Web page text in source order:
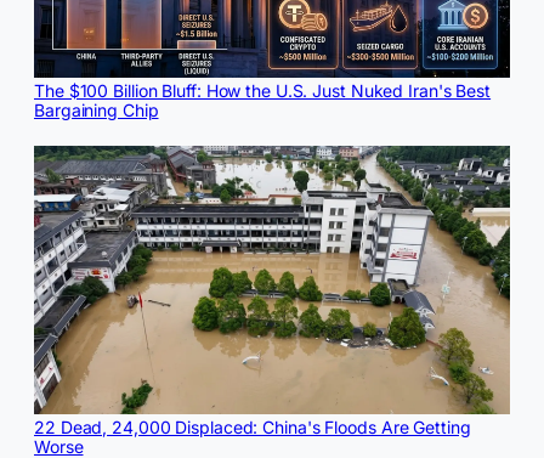
The $100 Billion Bluff: How the U.S. Just Nuked Iran's Best
Bargaining Chip
22 Dead, 24,000 Displaced: China's Floods Are Getting
Worse